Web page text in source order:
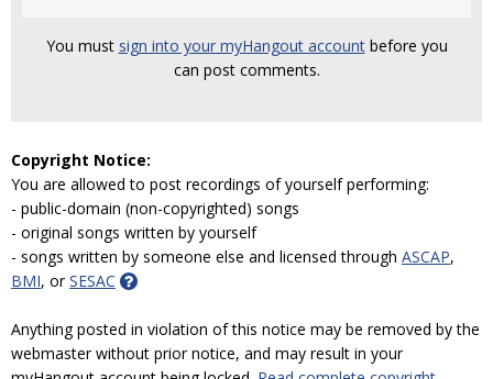
You must sign into your myHangout accountbefore you
can post comments.
Copyright Notice:
You are allowed to post recordings of yourself performing:
- public-domain (non-copyrighted) songs
- original songs written by yourself
- songs written by someone else and licensed through ASCAP,
BMI, orSESAC
Anything posted in violation of this notice may be removed by the
webmaster without prior notice, and may result in your